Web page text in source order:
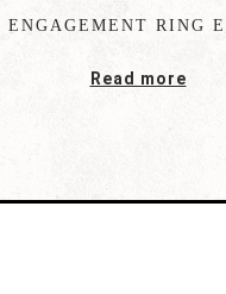
ENGAGEMENT RING
Read more